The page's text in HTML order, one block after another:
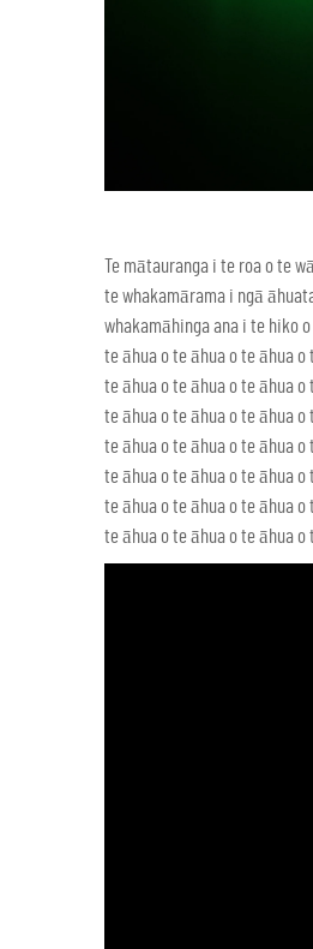
Te mātauranga i te roa o te
te whakamārama i ngā
whakamāhinga ana i te hiko
te āhua o te āhua o te āhua
te āhua o te āhua o te āhua
te āhua o te āhua o te āhua
te āhua o te āhua o te āhua
te āhua o te āhua o te āhua
te āhua o te āhua o te āhua
te āhua o te āhua o te āhua o